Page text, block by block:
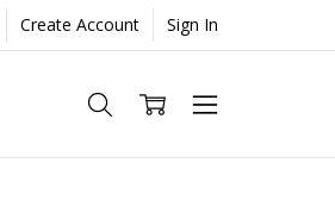
Create Account Sign In